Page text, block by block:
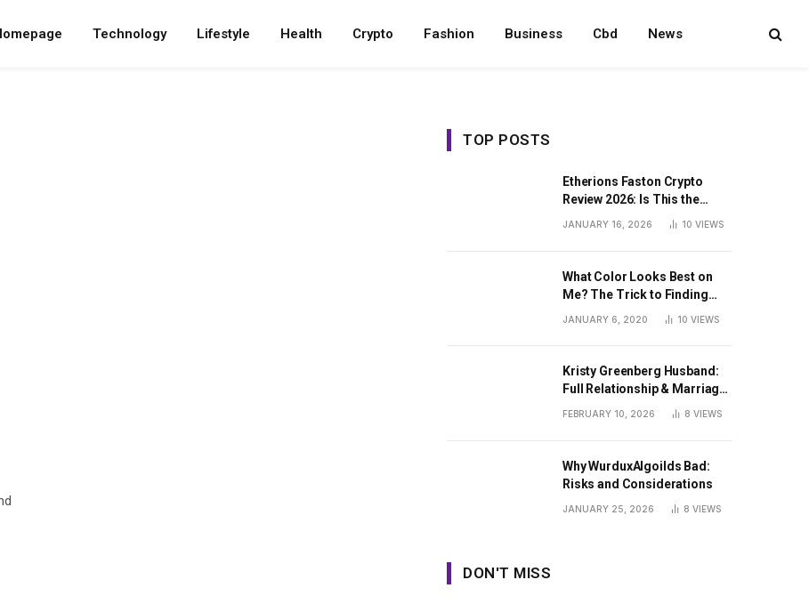
Technology Lifestyle Health Crypto Fashion Business Cbd News
TOP POSTS
Etherions Faston Crypto
Review 2026: Is This the
JANUARY 16, 2026 10 VIEWS
What Color Looks Best on
Me? The Trick to Finding
Your Signature Hue For
JANUARY 6, 2020 10 VIEWS
Kristy Greenberg Husband:
Full Relationship & Marriage
Guide
FEBRUARY 10, 2026 8 VIEWS
Why WurduxAlgoilds Bad:
Risks and Considerations
JANUARY 25, 2026 8 VIEWS
DON'T MISS